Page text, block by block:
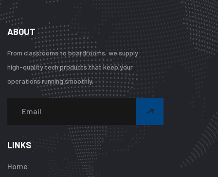
ABOUT
From classrooms to boardrooms, we supply
high-quality tech products that keep your
operations running smoothly.
"btn_label"
LINKS
Home